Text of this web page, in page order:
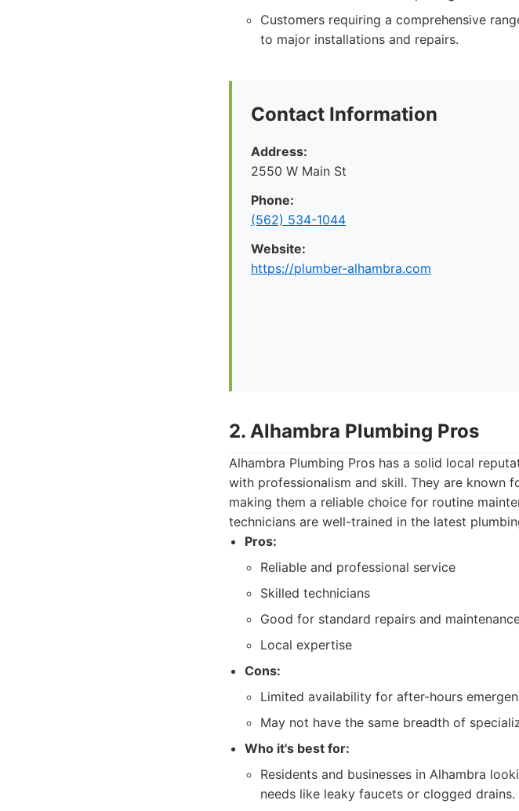
Customers requiring a comprehensive
to major installations and repairs.
Contact Information
Address:
2550 W Main St
Phone:
(562) 534-1044
Website:
https://plumber-alhambra.com
2. Alhambra Plumbing Pros
Alhambra Plumbing Pros has a solid local
with professionalism and skill. They are known
making them a reliable choice for routine
technicians are well-trained in the latest
Pros:
Reliable and professional service
Skilled technicians
Good for standard repairs and
Local expertise
Cons:
Limited availability for after-hours
May not have the same breadth of
Who it's best for:
Residents and businesses in Alhambra
needs like leaky faucets or clogged drains.